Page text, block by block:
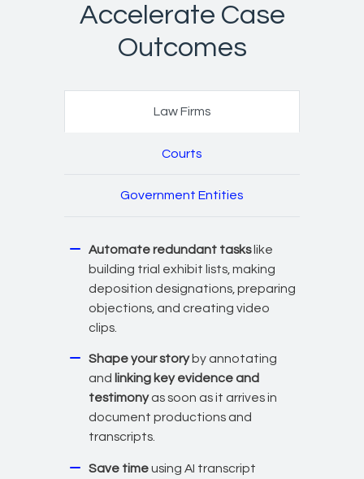
Accelerate Case
Outcomes
Law Firms
Courts
Government Entities
Automate redundant taskslike
building trial exhibit lists, making
deposition designations, preparing
objections, and creating video
clips.
Shape your storyby annotating
and linking key evidence and
testimonyas soon as it arrives in
document productions and
transcripts.
Save timeusing AI transcript